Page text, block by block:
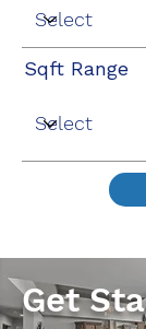
Sqft Range
Get